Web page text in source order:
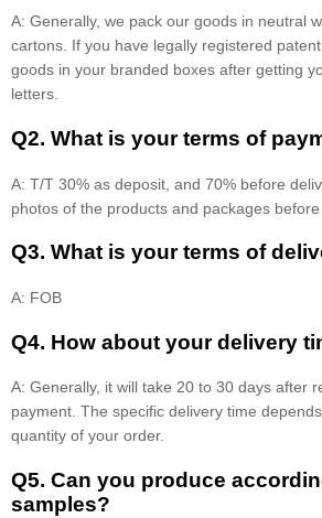
A: Generally, we pack our goods in neutral
cartons. If you have legally registered
goods in your branded boxes after getting
letters.
Q2. What is your terms of
A: T/T 30% as deposit, and 70% before
photos of the products and packages
Q3. What is your terms of
A: FOB
Q4. How about your delivery
A: Generally, it will take 20 to 30 days after
payment. The specific delivery time
quantity of your order.
Q5. Can you produce
samples?